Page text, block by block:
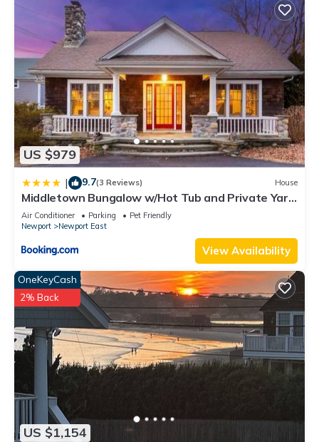
US $979
| 9.7(3 Reviews) House
Middletown Bungalow w/Hot Tub and Private Yard
- RIBryan Properties
Air Conditioner Parking
Pet Friendly
Newport
Newport East
View Availability
US $1,154
OneKeyCash
2% Back